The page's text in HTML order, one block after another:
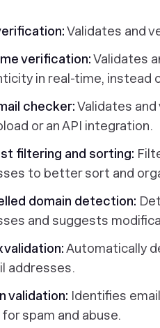
Validates and
verification:Validates
in real-time, instead
checker:Validates and
or an API integration.
filtering and sorting:
to better sort and
domain detection:
and suggests
validation:Automatically
addresses.
validation: Identifies
spam and abuse.